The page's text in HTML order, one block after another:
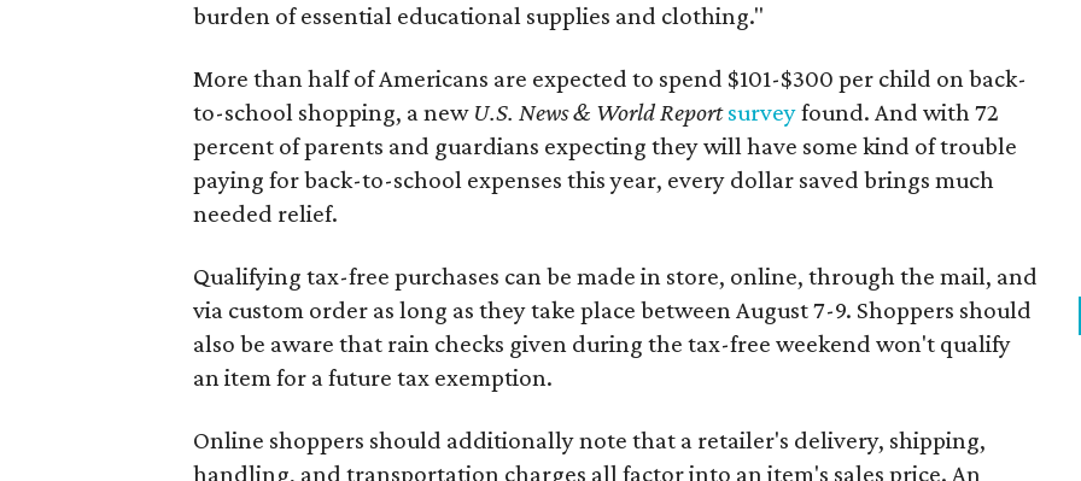
burden of essential educational supplies and clothing."
More than half of Americans are expected to spend $101-$300 per child on back-
to-school shopping, a new U.S. News & World Reportsurveyfound. And with 72
percent of parents and guardians expecting they will have some kind of trouble
paying for back-to-school expenses this year, every dollar saved brings much
needed relief.
Qualifying tax-free purchases can be made in store, online, through the mail, and
via custom order as long as they take place between August 7-9. Shoppers should
also be aware that rain checks given during the tax-free weekend won't qualify
an item for a future tax exemption.
Online shoppers should additionally note that a retailer's delivery, shipping,
handling, and transportation charges all factor into an item's sales price. An